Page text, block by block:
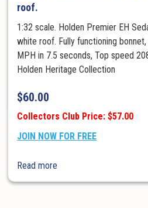
roof.
1:32 scale. Holden Premier EH
white roof. Fully functioning
MPH in 7.5 seconds, Top speed
Holden Heritage Collection
$60.00
Collectors Club Price: $57.00
JOIN NOW FOR FREE
Read more